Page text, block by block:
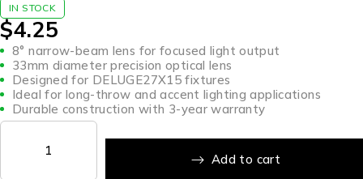
IN STOCK
$4.25
8° narrow-beam lens for focused light output
33mm diameter precision optical lens
Designed for DELUGE27X15 fixtures
Ideal for long-throw and accent lighting applications
Durable construction with 3-year warranty
Add to cart